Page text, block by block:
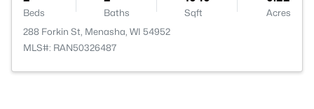
Beds Baths Sqft
Acres
288 Forkin St, Menasha, WI 54952
MLS#: RAN50326487